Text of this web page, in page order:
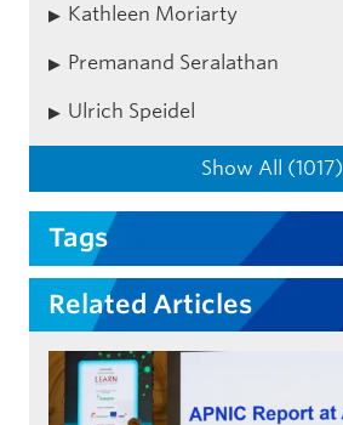
Kathleen Moriarty
Premanand Seralathan
Ulrich Speidel
Show All (1017)
Tags
Related Articles